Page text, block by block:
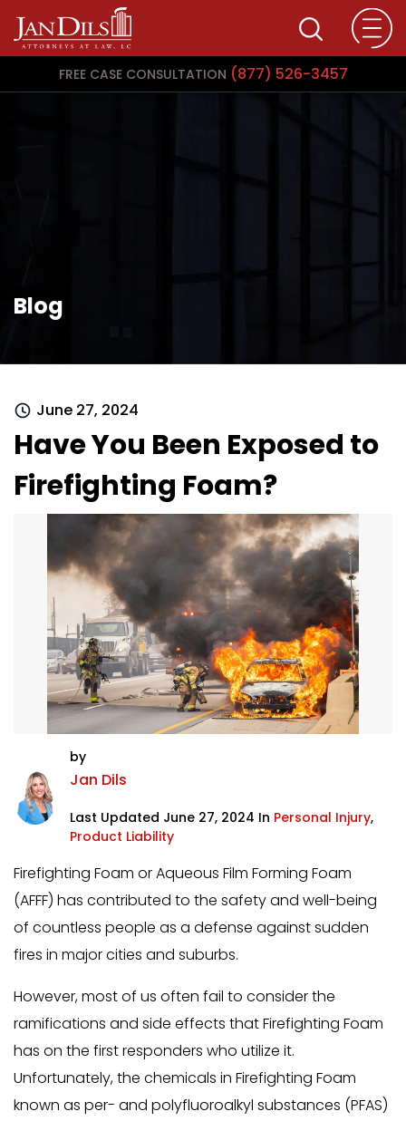
FREE CASE CONSULTATION (877) 526-3457
Blog
June 27, 2024
Have You Been Exposed to
Firefighting Foam?
by
Jan Dils
Last Updated June 27, 2024 In Personal Injury,
Product Liability
Firefighting Foam or Aqueous Film Forming Foam
(AFFF) has contributed to the safety and well-being
of countless people as a defense against sudden
fires in major cities and suburbs.
However, most of us often fail to consider the
ramifications and side effects that Firefighting Foam
has on the first responders who utilize it.
Unfortunately, the chemicals in Firefighting Foam
known as per- and polyfluoroalkyl substances (PFAS)